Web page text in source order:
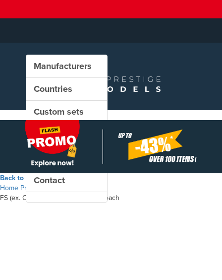
Manufacturers
Countries
Custom sets
New in our shop
PROMO
Contact
Back to the shop
Home Products
FS (ex. CIWL) - Type Ub sleeping coach